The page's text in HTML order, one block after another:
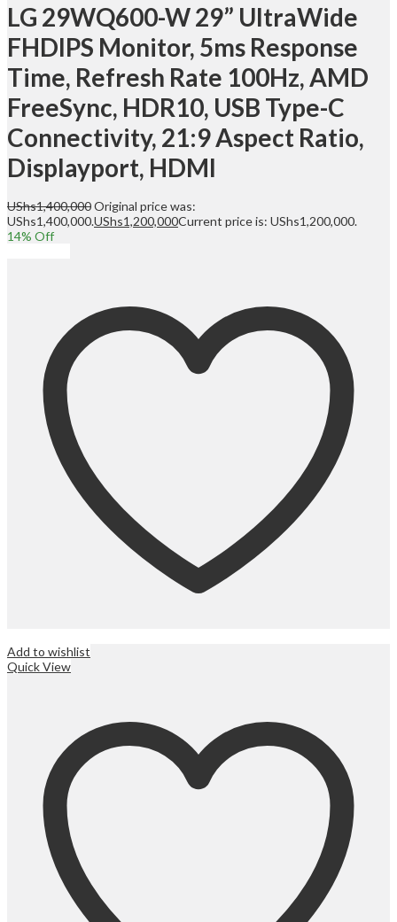
LG 29WQ600-W 29” UltraWide
FHDIPS Monitor, 5ms Response
Time, Refresh Rate 100Hz, AMD
FreeSync, HDR10, USB Type-C
Connectivity, 21:9 Aspect Ratio,
Displayport, HDMI
UShs1,400,000Original price was:
UShs1,400,000.UShs1,200,000Current price is: UShs1,200,000.
14% Off
Add to wishlist
Quick View